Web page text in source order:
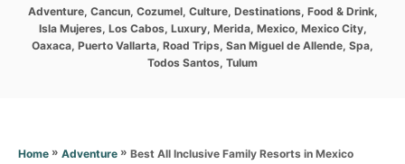
t
d
C
Adventure, Cancun, Cozumel, Culture, Destinations, Food & Drink,
Isla Mujeres, Los Cabos, Luxury, Merida, Mexico, Mexico City,
Oaxaca, Puerto Vallarta, Road Trips, San Miguel de Allende, Spa,
Todos Santos, Tulum
Home » Adventure » Best All Inclusive Family Resorts in Mexico